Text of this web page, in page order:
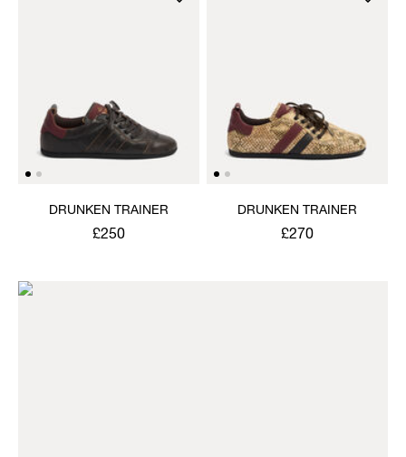
DRUNKEN TRAINER
£250
DRUNKEN TRAINER
£270